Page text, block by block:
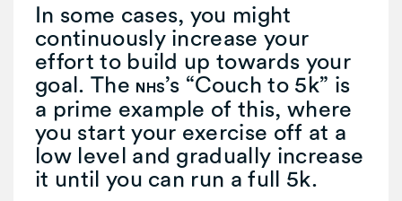
In some cases, you might
continuously increase your
effort to build up towards your
goal. The
NHS’s “Couch to 5k” is
a prime example of this, where
you start your exercise off at a
low level and gradually increase
it until you can run a full 5k.